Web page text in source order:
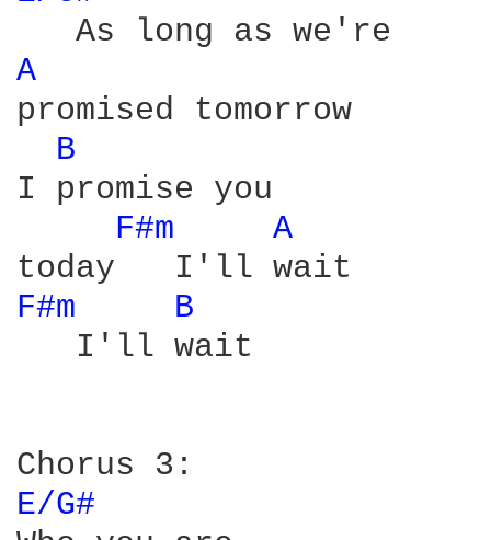
A
promised tomorrow
B
I promise you
F#m
A
F#m
B
   I'll wait
E/G#